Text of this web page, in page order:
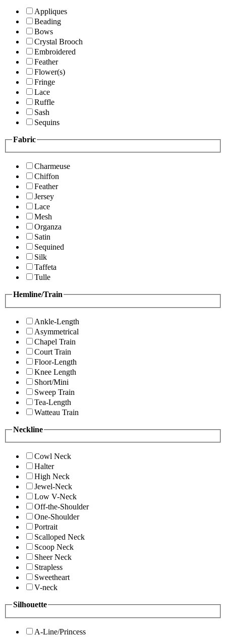
Appliques
Beading
Bows
Crystal Brooch
Embroidered
Feather
Flower(s)
Fringe
Lace
Ruffle
Sash
Sequins
Fabric
Charmeuse
Chiffon
Feather
Jersey
Lace
Mesh
Organza
Satin
Sequined
Silk
Taffeta
Tulle
Hemline/Train
Ankle-Length
Asymmetrical
Chapel Train
Court Train
Floor-Length
Knee Length
Short/Mini
Sweep Train
Tea-Length
Watteau Train
Neckline
Cowl Neck
Halter
High Neck
Jewel-Neck
Low V-Neck
Off-the-Shoulder
One-Shoulder
Portrait
Scalloped Neck
Scoop Neck
Sheer Neck
Strapless
Sweetheart
V-neck
Silhouette
A-Line/Princess